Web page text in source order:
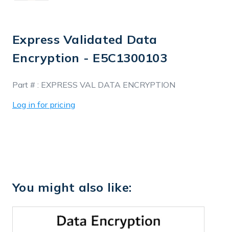
Express Validated Data
Encryption - E5C1300103
Part # : EXPRESS VAL DATA ENCRYPTION
Log in for pricing
You might also like: